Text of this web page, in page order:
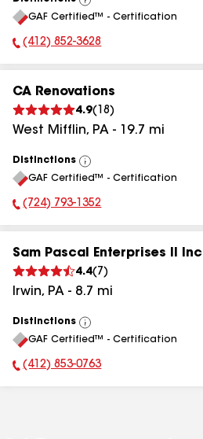
View
All
GAF Certified™ - Certification
Phone Number:
(412) 852-3628
CA Renovations
4.9( 18 )
West Mifflin, PA - 19.7 mi
Distinctions
View
All
GAF Certified™ - Certification
Phone Number:
(724) 793-1352
Sam Pascal Enterprises II Inc
4.4( 7 )
Irwin, PA - 8.7 mi
Distinctions
View
All
GAF Certified™ - Certification
Phone Number:
(412) 853-0763